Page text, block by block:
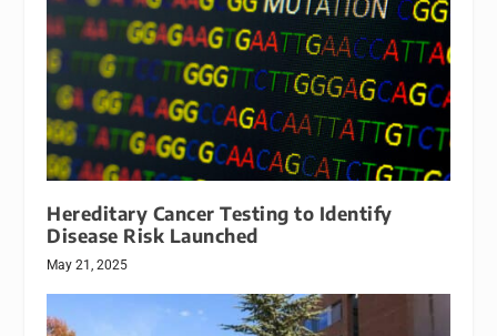
Hereditary Cancer Testing to Identify
Disease Risk Launched
May 21, 2025